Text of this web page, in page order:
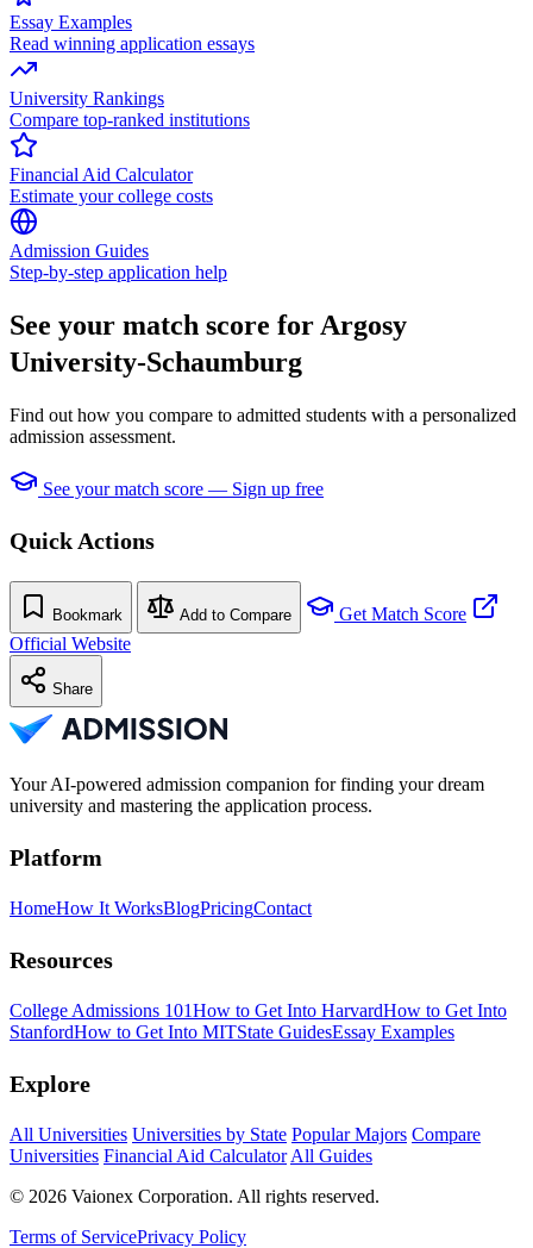
Essay Examples
Read winning application essays
University Rankings
Compare top-ranked institutions
Financial Aid Calculator
Estimate your college costs
Admission Guides
Step-by-step application help
See your match score for Argosy
University-Schaumburg
Find out how you compare to admitted students with a personalized
admission assessment.
See your match score — Sign up free
Quick Actions
Bookmark Add to Compare
Get Match Score
Official Website
Share
Your AI-powered admission companion for finding your dream
university and mastering the application process.
Platform
HomeHow It WorksBlogPricingContact
Resources
College Admissions 101How to Get Into HarvardHow to Get Into
StanfordHow to Get Into MITState GuidesEssay Examples
Explore
All Universities Universities by State Popular Majors Compare
Universities Financial Aid Calculator All Guides
© 2026 Vaionex Corporation. All rights reserved.
Terms of ServicePrivacy Policy